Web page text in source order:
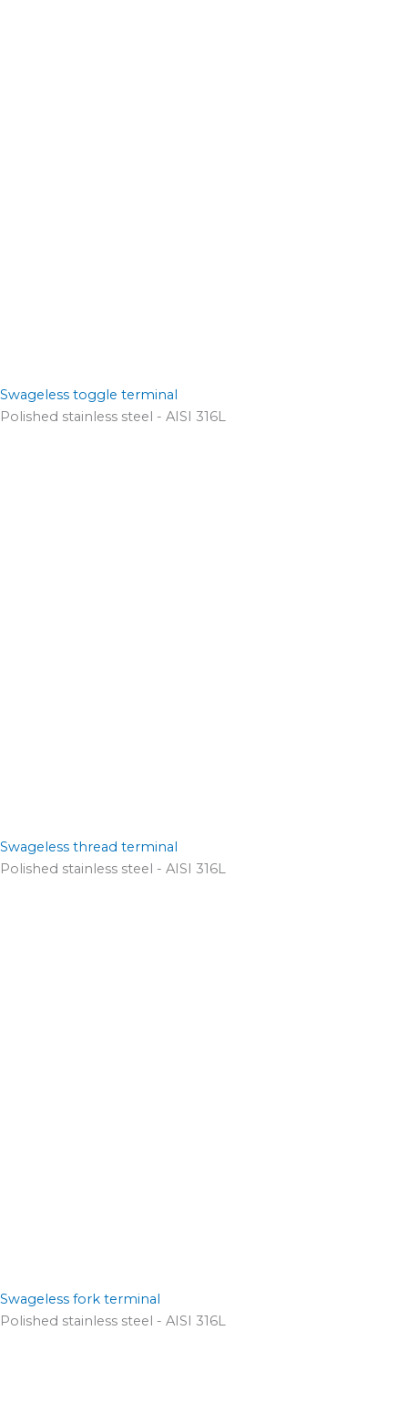
Swageless toggle terminal
Polished stainless steel - AISI 316L
Swageless thread terminal
Polished stainless steel - AISI 316L
Swageless fork terminal
Polished stainless steel - AISI 316L